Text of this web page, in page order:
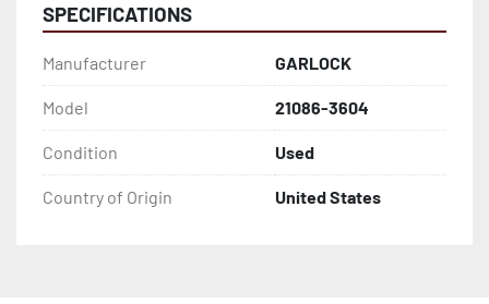
SPECIFICATIONS
Manufacturer GARLOCK
Model 21086-3604
Condition Used
Country of Origin United States